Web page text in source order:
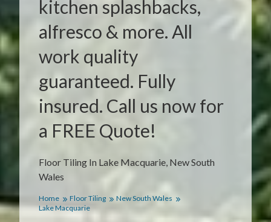
Floor Tiling In Lake Macquarie, New South
Wales
kitchen splashbacks,
alfresco & more. All
work quality
guaranteed. Fully
insured. Call us now for
a FREE Quote!
Home Floor Tiling
New South Wales
Lake Macquarie